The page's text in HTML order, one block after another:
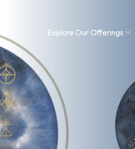
Explore Our Offerings